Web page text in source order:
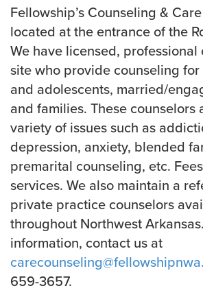
College
Men
Women
Celebrate Recovery
Counseling and Care
Disability Ministry
Training Center
All Ministries
Groups
Community
Discover
Premarital
ReEngage
Join a Small Group
Resources
Fellowship’s Counseling &
located at the entrance of the
We have licensed, professional
site who provide counseling
and adolescents, married/
and families. These counselors
variety of issues such as
depression, anxiety, blended
premarital counseling, etc.
services. We also maintain a
private practice counselors
throughout Northwest
information, contact us at
659-3657.